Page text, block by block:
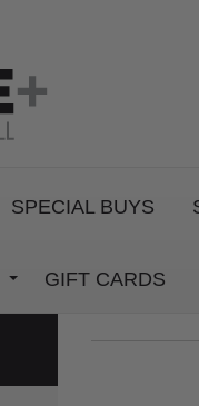
SPECIAL BUYS
GIFT CARDS